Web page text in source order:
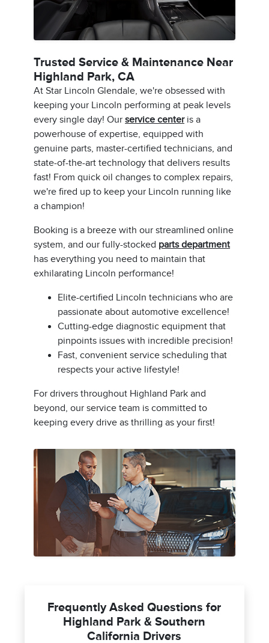
Trusted Service & Maintenance Near
Highland Park, CA
At Star Lincoln Glendale, we're obsessed with
keeping your Lincoln performing at peak levels
every single day! Ourservice centeris a
powerhouse of expertise, equipped with
genuine parts, master-certified technicians, and
state-of-the-art technology that delivers results
fast! From quick oil changes to complex repairs,
we're fired up to keep your Lincoln running like
a champion!
Booking is a breeze with our streamlined online
system, and our fully-stocked parts department
has everything you need to maintain that
exhilarating Lincoln performance!
Elite-certified Lincoln technicians who are
passionate about automotive excellence!
Cutting-edge diagnostic equipment that
pinpoints issues with incredible precision!
Fast, convenient service scheduling that
respects your active lifestyle!
For drivers throughout Highland Park and
beyond, our service team is committed to
keeping every drive as thrilling as your first!
Frequently Asked Questions for
Highland Park & Southern
California Drivers